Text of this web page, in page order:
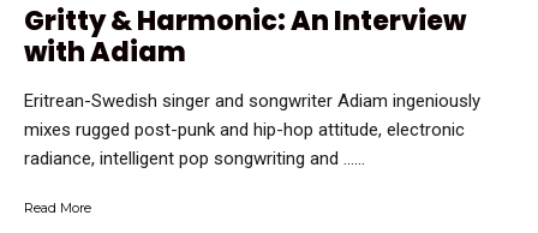
Gritty & Harmonic: An Interview
with Adiam
Eritrean-Swedish singer and songwriter Adiam ingeniously
mixes rugged post-punk and hip-hop attitude, electronic
radiance, intelligent pop songwriting and …...
Read More